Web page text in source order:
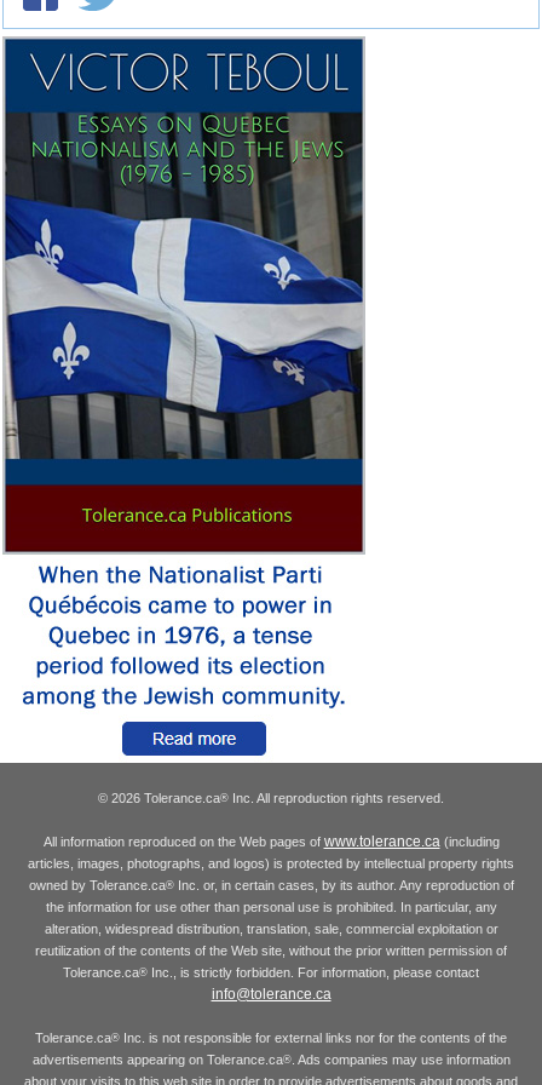
© 2026 Tolerance.ca® Inc. All reproduction rights reserved.
All information reproduced on the Web pages of www.tolerance.ca(including
articles, images, photographs, and logos) is protected by intellectual property rights
owned by Tolerance.ca®Inc. or, in certain cases, by its author. Any reproduction of
the information for use other than personal use is prohibited. In particular, any
alteration, widespread distribution, translation, sale, commercial exploitation or
reutilization of the contents of the Web site, without the prior written permission of
Tolerance.ca® Inc., is strictly forbidden. For information, please contact
info@tolerance.ca
Tolerance.ca® Inc. is not responsible for external links nor for the contents of the
advertisements appearing on Tolerance.ca®. Ads companies may use information
about your visits to this web site in order to provide advertisements about goods and